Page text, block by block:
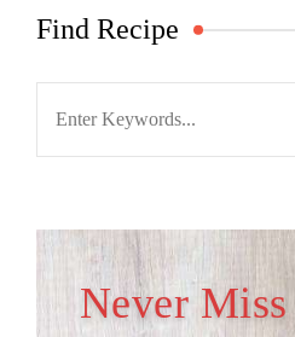
Find Recipe
Never